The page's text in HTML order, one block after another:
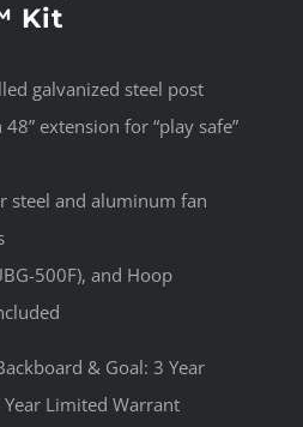
Kit
galvanized steel post
extension for “play safe”
steel and aluminum fan
500F), and Hoop
& Goal: 3 Year
Limited Warrant